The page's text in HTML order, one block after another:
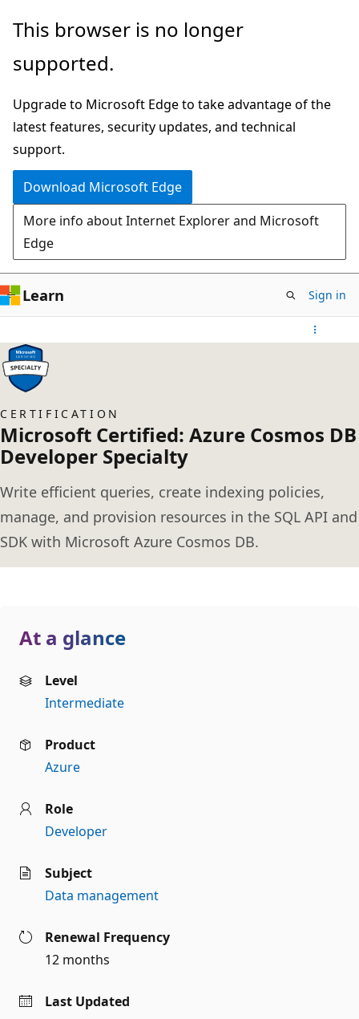
Skip
main
This browser is no longer
supported.
Upgrade to Microsoft Edge to take advantage of the
latest features, security updates, and technical
support.
Download Microsoft Edge
More info about Internet Explorer and Microsoft
Edge
Learn Sign in
CERTIFICATION
Microsoft Certified: Azure Cosmos DB
Developer Specialty
Write efficient queries, create indexing policies,
manage, and provision resources in the SQL API and
SDK with Microsoft Azure Cosmos DB.
At a glance
Level
Intermediate
Product
Azure
Role
Developer
Subject
Data management
Renewal Frequency
12 months
Last Updated